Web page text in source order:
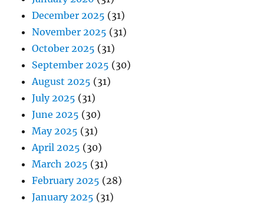
December 2025 (31)
November 2025 (31)
October 2025 (31)
September 2025 (30)
August 2025 (31)
July 2025 (31)
June 2025 (30)
May 2025 (31)
April 2025 (30)
March 2025 (31)
February 2025 (28)
January 2025 (31)